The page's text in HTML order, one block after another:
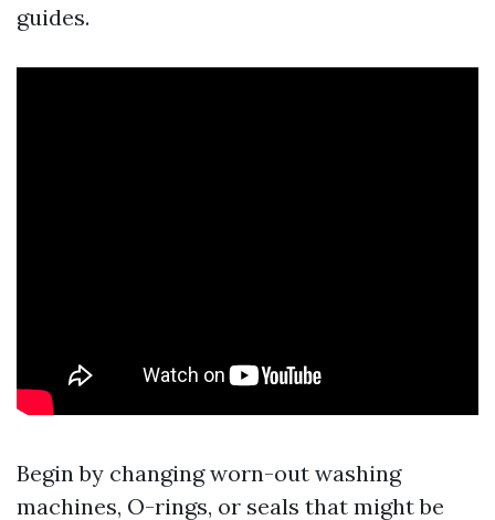
guides.
Begin by changing worn-out washing
machines, O-rings, or seals that might be